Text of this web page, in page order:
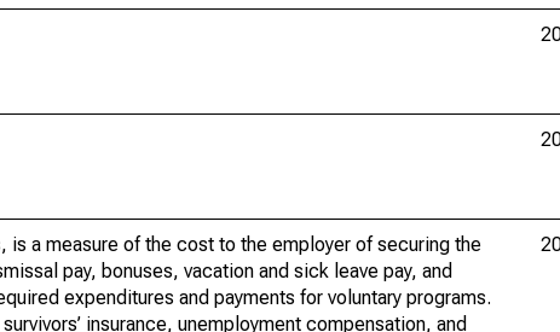
a measure of the cost to the employer of securing the
pay, bonuses, vacation and sick leave pay, and
expenditures and payments for voluntary programs.
insurance, unemployment compensation, and